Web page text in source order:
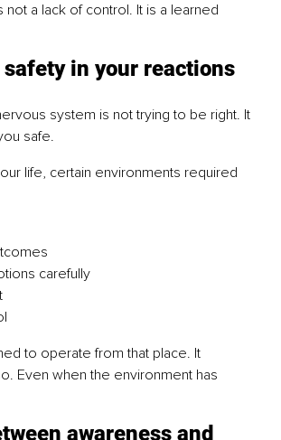
not a lack of control. It is a learned
in your reactions
system is not trying to be right. It
safe.
life, certain environments required
carefully
to operate from that place. It
Even when the environment has
awareness and